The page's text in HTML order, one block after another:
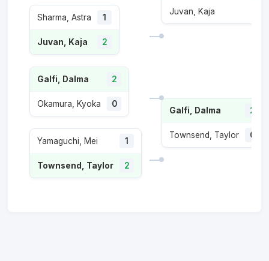
Sharma, Astra 1
Juvan, Kaja 2
Galfi, Dalma 2
Okamura, Kyoka 0
Yamaguchi, Mei 1
Townsend, Taylor 2
Juvan, Kaja
Galfi, Dalma 2
Townsend, Taylor 0